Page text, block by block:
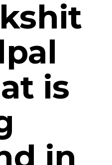
is
in